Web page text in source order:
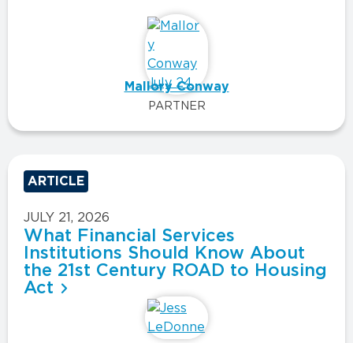
Mallory Conway
PARTNER
ARTICLE
JULY 21, 2026
What Financial Services
Institutions Should Know About
the 21st Century ROAD to Housing
Act